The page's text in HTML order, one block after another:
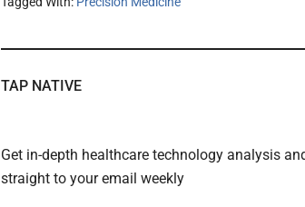
TAP NATIVE
Get in-depth healthcare technology analysis
straight to your email weekly